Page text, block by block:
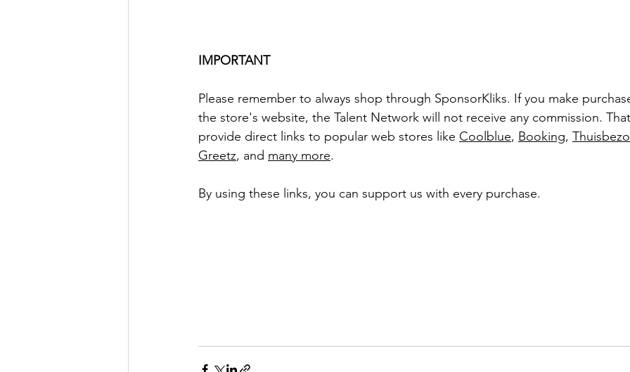
IMPORTANT
Please remember to always shop through SponsorKliks. If you make
the store's website, the Talent Network will not receive any commission.
provide direct links to popular web stores like Coolblue, Booking,
Greetz, and many more.
By using these links, you can support us with every purchase.